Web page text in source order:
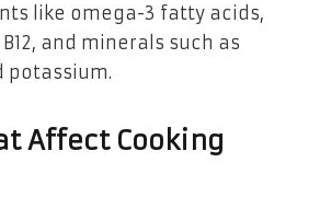
like omega-3 fatty acids,
and minerals such as
potassium.
Affect Cooking